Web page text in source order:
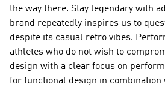
the way there. Stay legendary with
brand repeatedly inspires us to
despite its casual retro vibes.
athletes who do not wish to
design with a clear focus on
for functional design in combination